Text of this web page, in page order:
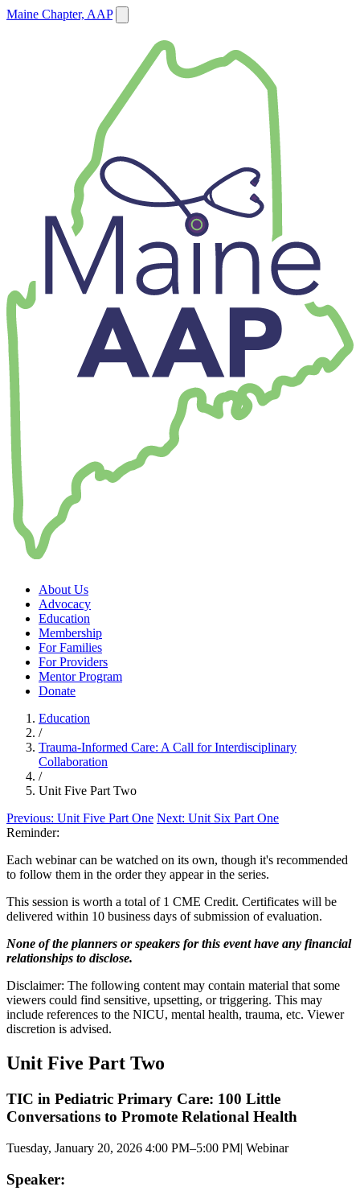
Maine Chapter, AAP
About Us
Advocacy
Education
Membership
For Families
For Providers
Mentor Program
Donate
Education
/
Trauma-Informed Care: A Call for Interdisciplinary
Collaboration
/
Unit Five Part Two
Previous: Unit Five Part One Next: Unit Six Part One
Reminder:
Each webinar can be watched on its own, though it's recommended
to follow them in the order they appear in the series.
This session is worth a total of 1 CME Credit. Certificates will be
delivered within 10 business days of submission of evaluation.
None of the planners or speakers for this event have any financial
relationships to disclose.
Disclaimer: The following content may contain material that some
viewers could find sensitive, upsetting, or triggering. This may
include references to the NICU, mental health, trauma, etc. Viewer
discretion is advised.
Unit Five Part Two
TIC in Pediatric Primary Care: 100 Little
Conversations to Promote Relational Health
Tuesday, January 20, 2026 4:00 PM–5:00 PM| Webinar
Speaker: